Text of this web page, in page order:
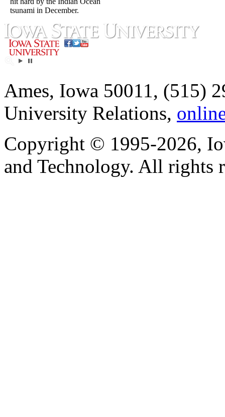
tsunami in December.
Ames, Iowa 50011, (515)
University Relations,
Copyright © 1995-2026,
and Technology. All rights